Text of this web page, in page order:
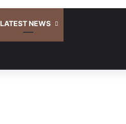
LATEST NEWS